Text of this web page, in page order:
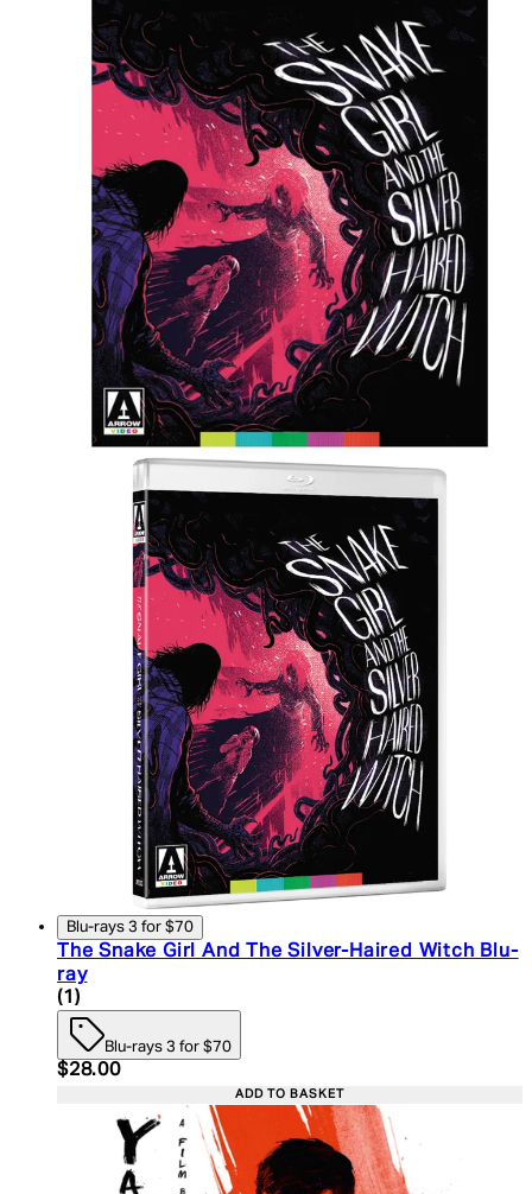
Blu-rays 3 for $70
The Snake Girl And The Silver-Haired Witch Blu-
ray
5 star rating based on 1 reviews
(1 )
Blu-rays 3 for $70
Current price: $28.00. Recommended Retail
$28.00
ADD TO BASKET